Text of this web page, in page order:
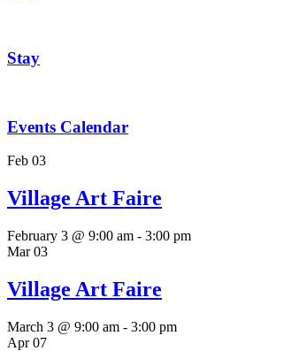
Stay
Events Calendar
Feb 03
Village Art Faire
February 3 @ 9:00 am - 3:00 pm
Mar03
Village Art Faire
March 3 @ 9:00 am - 3:00 pm
Apr07